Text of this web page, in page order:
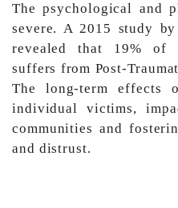
The psychological and
severe. A 2015 study
revealed that 19% of
suffers from Post-
The long-term effects
individual victims,
communities and
and distrust.